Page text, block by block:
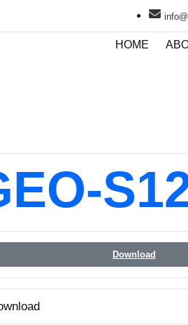
HOME
Download